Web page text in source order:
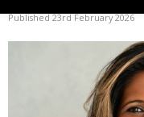
Published23rd February 2026